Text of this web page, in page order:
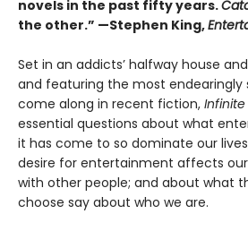
novels in the past fifty years.
the other.” —Stephen King,
Set in an addicts’ halfway house
and featuring the most
come along in recent fiction, Infinite
essential questions about what
it has come to so dominate our
desire for entertainment affects
with other people; and about what
choose say about who we are.